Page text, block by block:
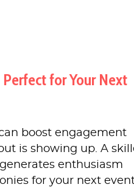
for Your Next
boost engagement
is showing up. A
enthusiasm
for your next